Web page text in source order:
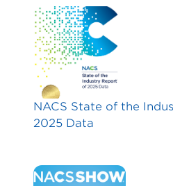
NACS State of the
2025 Data